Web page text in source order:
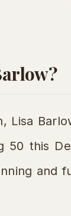
Lisa
50 this
and